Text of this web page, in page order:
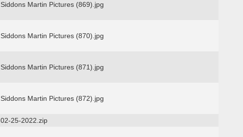
Siddons Martin Pictures (869).jpg
Siddons Martin Pictures (870).jpg
Siddons Martin Pictures (871).jpg
Siddons Martin Pictures (872).jpg
02-25-2022.zip